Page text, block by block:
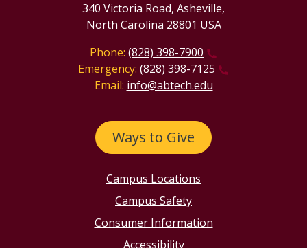
340 Victoria Road, Asheville,
North Carolina 28801 USA
Phone: (828) 398-7900
Emergency: (828) 398-7125
Email: info@abtech.edu
Ways to Give
Campus Locations
Campus Safety
Consumer Information
Accessibility